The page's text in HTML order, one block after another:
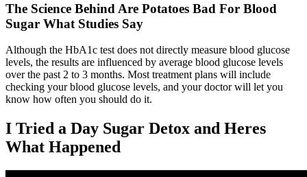
The Science Behind Are Potatoes Bad For Blood
Sugar What Studies Say
Although the HbA1c test does not directly measure blood glucose
levels, the results are influenced by average blood glucose levels
over the past 2 to 3 months. Most treatment plans will include
checking your blood glucose levels, and your doctor will let you
know how often you should do it.
I Tried a Day Sugar Detox and Heres
What Happened